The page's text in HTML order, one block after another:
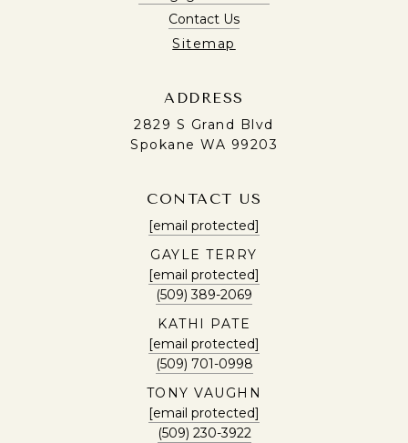
Contact Us
Sitemap
ADDRESS
2829 S Grand Blvd
Spokane WA 99203
CONTACT US
[email protected]
GAYLE TERRY
[email protected]
(509) 389-2069
KATHI PATE
[email protected]
(509) 701-0998
TONY VAUGHN
[email protected]
(509) 230-3922